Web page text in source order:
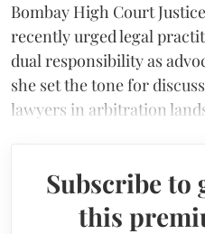
Bombay High Court Justice
recently urged legal
dual responsibility as
she set the tone for
lawyers in arbitration
Subscribe to
this